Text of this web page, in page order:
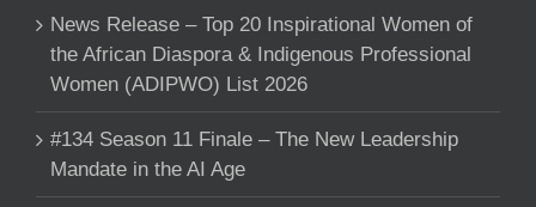
News Release – Top 20 Inspirational Women of
the African Diaspora & Indigenous Professional
Women (ADIPWO) List 2026
#134 Season 11 Finale – The New Leadership
Mandate in the AI Age